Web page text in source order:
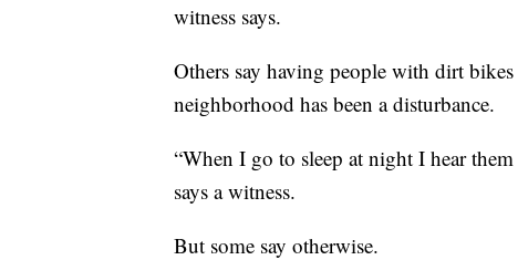
witness says.
Others say having people with dirt
neighborhood has been a disturbance.
“When I go to sleep at night I hear
says a witness.
But some say otherwise.